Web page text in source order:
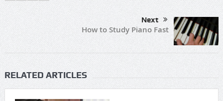
Next
How to Study Piano Fast
RELATED ARTICLES